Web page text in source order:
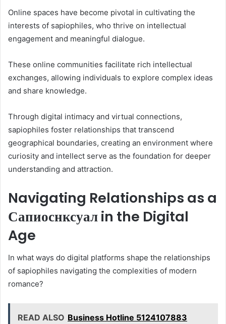
Online spaces have become pivotal in cultivating the
interests of sapiophiles, who thrive on intellectual
engagement and meaningful dialogue.
These online communities facilitate rich intellectual
exchanges, allowing individuals to explore complex ideas
and share knowledge.
Through digital intimacy and virtual connections,
sapiophiles foster relationships that transcend
geographical boundaries, creating an environment where
curiosity and intellect serve as the foundation for deeper
understanding and attraction.
Navigating Relationships as a
Сапиоснксуал in the Digital
Age
In what ways do digital platforms shape the relationships
of sapiophiles navigating the complexities of modern
romance?
READ ALSO Business Hotline 5124107883